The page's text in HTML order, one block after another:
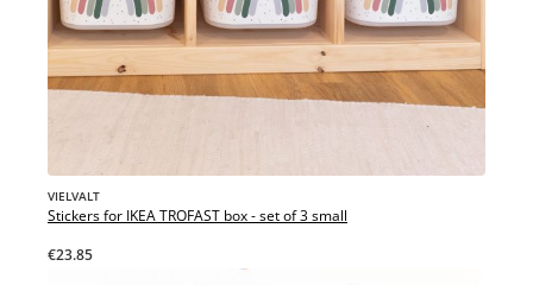
VIELVALT
Stickers for IKEA TROFAST box - set of 3 small
€23.85